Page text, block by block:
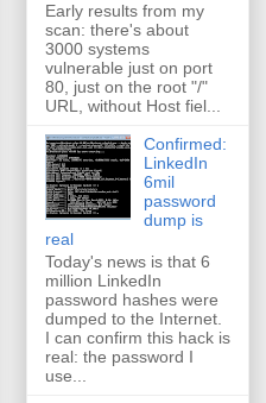
Early results from my
scan: there's about
3000 systems
vulnerable just on port
80, just on the root "/"
URL, without Host fiel...
Confirmed:
LinkedIn
6mil
password
dump is
real
Today's news is that 6
million LinkedIn
password hashes were
dumped to the Internet.
I can confirm this hack is
real: the password I
use...